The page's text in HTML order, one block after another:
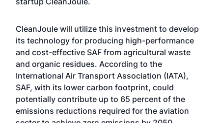
CleanJoule will utilize this investment to develop
its technology for producing high-performance
and cost-effective SAF from agricultural waste
and organic residues. According to the
International Air Transport Association (IATA),
SAF, with its lower carbon footprint, could
potentially contribute up to 65 percent of the
emissions reductions required for the aviation